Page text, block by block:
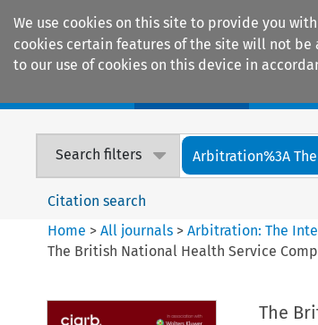
We use cookies on this site to provide you
cookies certain features of the site will not be
to our use of cookies on this device in
Search filters Arbitration%3A
Citation search
Home >All journals >Arbitration: The
The British National Health Service
The